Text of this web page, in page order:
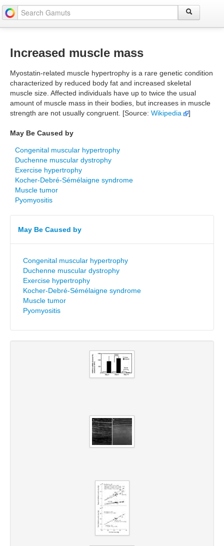
Increased muscle mass
Myostatin-related muscle hypertrophy is a rare genetic condition
characterized by reduced body fat and increased skeletal
muscle size. Affected individuals have up to twice the usual
amount of muscle mass in their bodies, but increases in muscle
strength are not usually congruent. [Source: Wikipedia ]
May Be Caused by
Congenital muscular hypertrophy
Duchenne muscular dystrophy
Exercise hypertrophy
Kocher-Debré-Sémélaigne syndrome
Muscle tumor
Pyomyositis
May Be Caused by
Congenital muscular hypertrophy
Duchenne muscular dystrophy
Exercise hypertrophy
Kocher-Debré-Sémélaigne syndrome
Muscle tumor
Pyomyositis